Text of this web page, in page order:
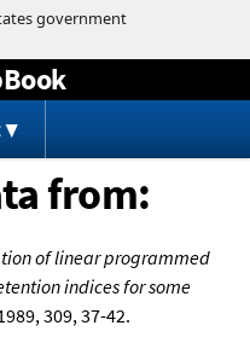
from:
of linear programmed
indices for some
309, 37-42.